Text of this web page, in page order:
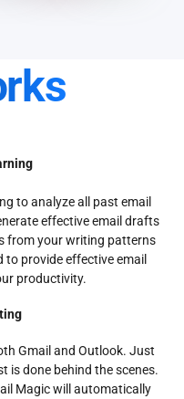
to analyze all past email
effective email drafts
from your writing patterns
provide effective email
productivity.
Gmail and Outlook. Just
is done behind the scenes.
Magic will automatically